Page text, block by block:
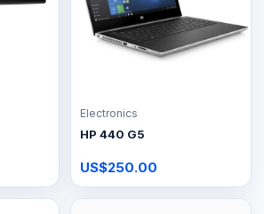
Electronics
HP 440 G5
US$250.00